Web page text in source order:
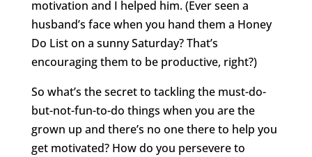
motivation and I helped him. (Ever seen a
husband’s face when you hand them a Honey
Do List on a sunny Saturday? That’s
encouraging them to be productive, right?)
So what’s the secret to tackling the must-do-
but-not-fun-to-do things when you are the
grown up and there’s no one there to help you
get motivated? How do you persevere to